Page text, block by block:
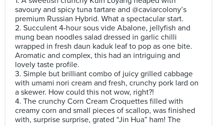
savoury and spicy tuna tartare and @caviarcolony’s
premium Russian Hybrid. What a spectacular start.
2. Succulent 4-hour sous vide Abalone, jellyfish and
mung bean noodles salad dressed in garlic chilli
wrapped in fresh daun kaduk leaf to pop as one bite.
Aromatic and complex, this had an intriguing and
lovely taste profile.
3. Simple but brilliant combo of juicy grilled cabbage
with umami nori cream and fresh, crunchy pork lard on
a skewer. How could this not wow, right?!
4. The crunchy Corn Cream Croquettes filled with
creamy corn and small pieces of scallop, was finished
with, surprise surprise, grated “Jin Hua” ham! The